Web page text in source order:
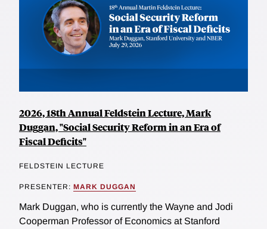
2026, 18th Annual Feldstein Lecture, Mark
Duggan, "Social Security Reform in an Era of
Fiscal Deficits"
FELDSTEIN LECTURE
PRESENTER: MARK DUGGAN
Mark Duggan, who is currently the Wayne and Jodi
Cooperman Professor of Economics at Stanford